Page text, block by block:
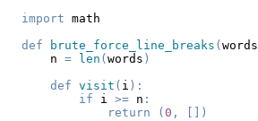
import
def
brute_force_line_breaks ( words
    n
= len ( words )
def visit ( i ) :
if i >= n :
return
( 0 ,
)